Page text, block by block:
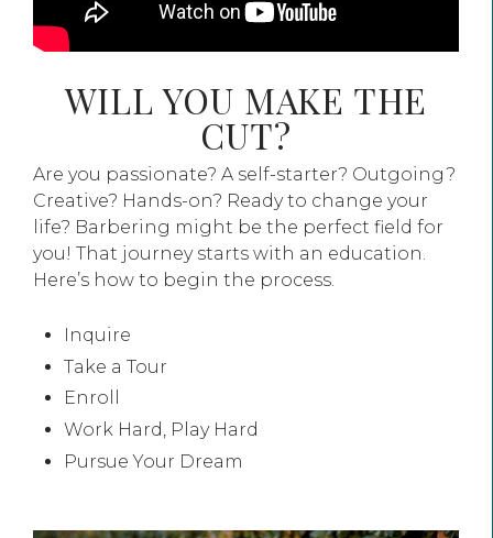
WILL YOU MAKE THE
CUT?
Are you passionate? A self-starter? Outgoing?
Creative? Hands-on? Ready to change your
life? Barbering might be the perfect field for
you! That journey starts with an education.
Here’s how to begin the process.
Inquire
Take a Tour
Enroll
Work Hard, Play Hard
Pursue Your Dream